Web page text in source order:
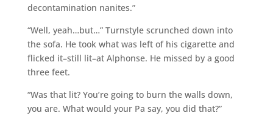
decontamination nanites.”
“Well, yeah…but…” Turnstyle scrunched down into
the sofa. He took what was left of his cigarette and
flicked it–still lit–at Alphonse. He missed by a good
three feet.
“Was that lit? You’re going to burn the walls down,
you are. What would your Pa say, you did that?”